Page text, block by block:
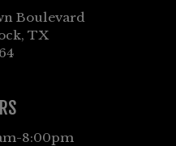
Boulevard
TX
8:00pm